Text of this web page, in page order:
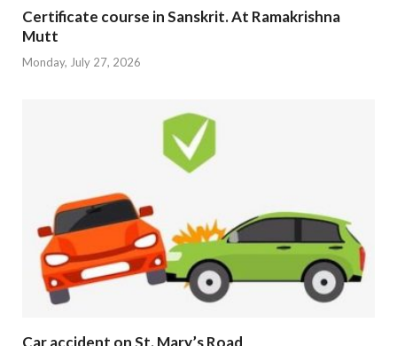
Certificate course in Sanskrit. At Ramakrishna
Mutt
Monday, July 27, 2026
Car accident on St. Mary’s Road